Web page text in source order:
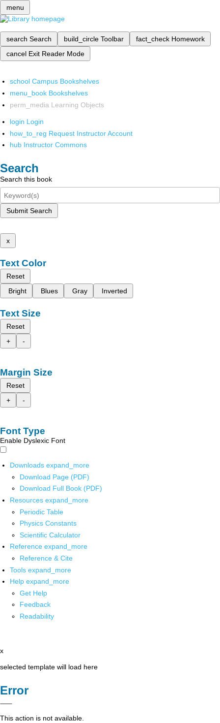
menu
search Search build_circle Toolbar fact_check Homework
cancel Exit Reader Mode
school Campus Bookshelves
menu_book Bookshelves
perm_media Learning Objects
login Login
how_to_reg Request Instructor Account
hub Instructor Commons
Search
Search this book
Submit Search
x
Text Color
Reset
Bright
Blues Gray Inverted
Text Size
Reset
+
-
Margin Size
Reset
+
-
Font Type
Enable Dyslexic Font
Downloads expand_more
Download Page (PDF)
Download Full Book (PDF)
Resources expand_more
Periodic Table
Physics Constants
Scientific Calculator
Reference expand_more
Reference & Cite
Tools expand_more
Help expand_more
Get Help
Feedback
Readability
x
selected template will load here
Error
This action is not available.